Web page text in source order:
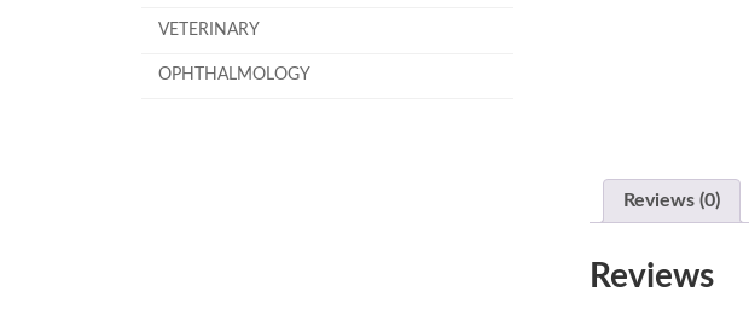
Reviews (0)
Reviews
VETERINARY
OPHTHALMOLOGY